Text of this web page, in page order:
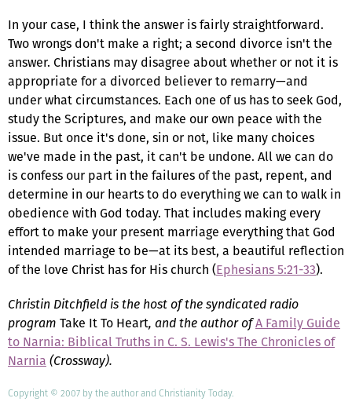
In your case, I think the answer is fairly straightforward.
Two wrongs don't make a right; a second divorce isn't the
answer. Christians may disagree about whether or not it is
appropriate for a divorced believer to remarry—and
under what circumstances. Each one of us has to seek God,
study the Scriptures, and make our own peace with the
issue. But once it's done, sin or not, like many choices
we've made in the past, it can't be undone. All we can do
is confess our part in the failures of the past, repent, and
determine in our hearts to do everything we can to walk in
obedience with God today. That includes making every
effort to make your present marriage everything that God
intended marriage to be—at its best, a beautiful reflection
of the love Christ has for His church (Ephesians 5:21-33).
Christin Ditchfield is the host of the syndicated radio
program Take It To Heart, and the author ofA Family Guide
to Narnia: Biblical Truths in C. S. Lewis's The Chronicles of
Narnia (Crossway).
Copyright © 2007 by the author and Christianity Today.